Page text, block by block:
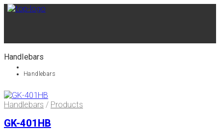
Handlebars
Handlebars
Handlebars / Products
GK-401HB